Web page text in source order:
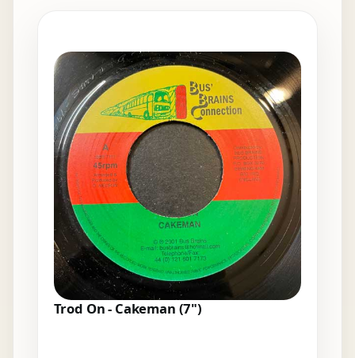
Trod On - Cakeman (7")